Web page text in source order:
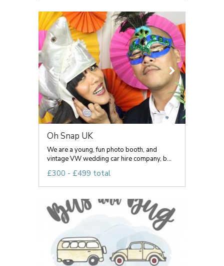
Oh Snap UK
We are a young, fun photo booth, and
vintage VW wedding car hire company, b...
£300 - £499 total